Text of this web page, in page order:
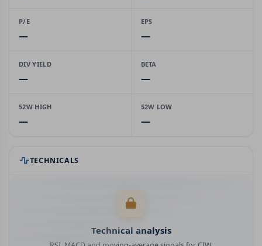
P/E
—
EPS
—
DIV YIELD
—
BETA
—
52W HIGH
—
52W LOW
—
TECHNICALS
Technical analysis